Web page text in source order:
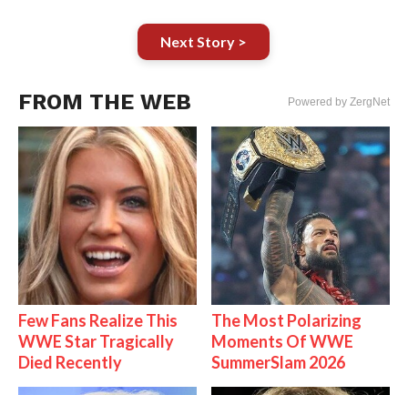
Next Story >
FROM THE WEB Powered by ZergNet
Few Fans Realize This
WWE Star Tragically
Died Recently
The Most Polarizing
Moments Of WWE
SummerSlam 2026